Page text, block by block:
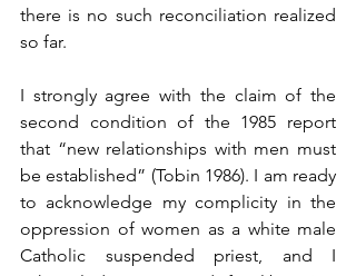
there is no such reconciliation realized
so far.
I strongly agree with the claim of the
second condition of the 1985 report
that “new relationships with men must
be established” (Tobin 1986). I am ready
to acknowledge my complicity in the
oppression of women as a white male
Catholic suspended priest, and I